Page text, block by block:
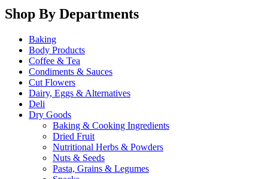
Shop By Departments
Baking
Body Products
Coffee & Tea
Condiments & Sauces
Cut Flowers
Dairy, Eggs & Alternatives
Deli
Dry Goods
Baking & Cooking Ingredients
Dried Fruit
Nutritional Herbs & Powders
Nuts & Seeds
Pasta, Grains & Legumes